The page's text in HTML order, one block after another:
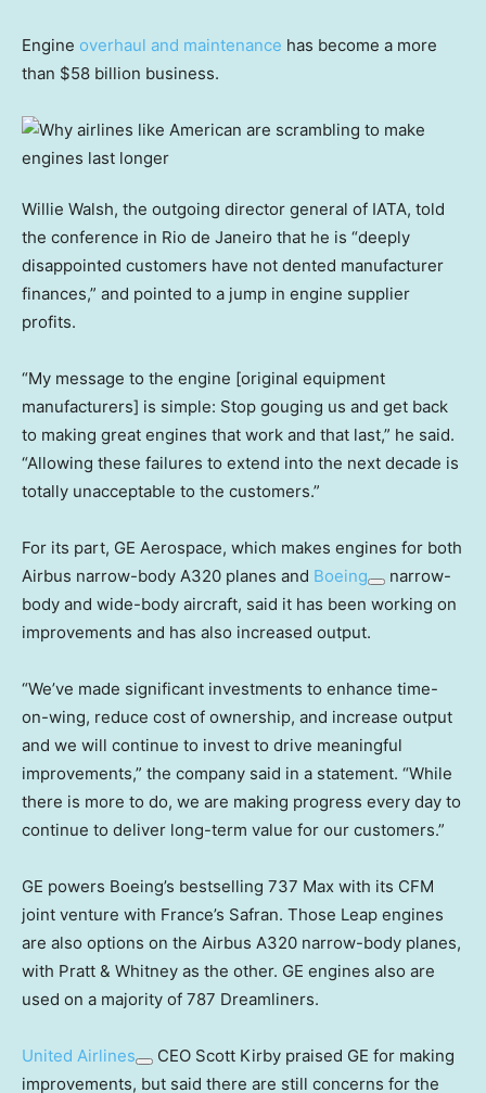
Engine overhaul and maintenance has become a more
than $58 billion business.
Willie Walsh, the outgoing director general of IATA, told
the conference in Rio de Janeiro that he is “deeply
disappointed customers have not dented manufacturer
finances,” and pointed to a jump in engine supplier
profits.
“My message to the engine [original equipment
manufacturers] is simple: Stop gouging us and get back
to making great engines that work and that last,” he said.
“Allowing these failures to extend into the next decade is
totally unacceptable to the customers.”
For its part, GE Aerospace, which makes engines for both
Airbus narrow-body A320 planes and Boeing
narrow-
body and wide-body aircraft, said it has been working on
improvements and has also increased output.
“We’ve made significant investments to enhance time-
on-wing, reduce cost of ownership, and increase output
and we will continue to invest to drive meaningful
improvements,” the company said in a statement. “While
there is more to do, we are making progress every day to
continue to deliver long-term value for our customers.”
GE powers Boeing’s bestselling 737 Max with its CFM
joint venture with France’s Safran. Those Leap engines
are also options on the Airbus A320 narrow-body planes,
with Pratt & Whitney as the other. GE engines also are
used on a majority of 787 Dreamliners.
United Airlines
CEO Scott Kirby praised GE for making
improvements, but said there are still concerns for the